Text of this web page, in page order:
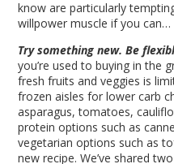
know are particularly
willpower muscle if you can…
Try something new. Be
you’re used to buying in
fresh fruits and veggies is
frozen aisles for lower carb
asparagus, tomatoes,
protein options such as
vegetarian options such as
new recipe. We’ve shared